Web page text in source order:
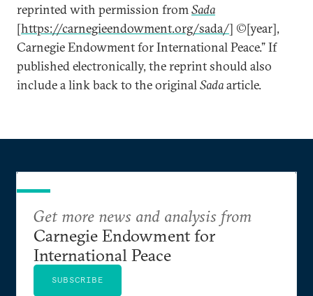
reprinted with permission from Sada
[https://carnegieendowment.org/sada/] ©[year],
Carnegie Endowment for International Peace.” If
published electronically, the reprint should also
include a link back to the original Sadaarticle.
Get more news and analysis from
Carnegie Endowment for
International Peace
SUBSCRIBE